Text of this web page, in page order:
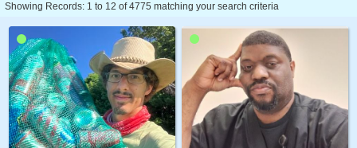
Showing Records: 1 to 12 of 4775 matching your search criteria